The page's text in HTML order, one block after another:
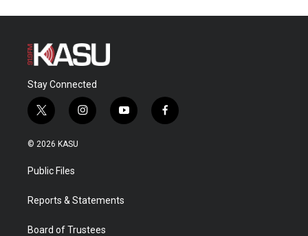
Stay Connected
t
w
i
t
e
i
n
a
y
o
f
a
© 2026 KASU
Public Files
Reports & Statements
Board of Trustees